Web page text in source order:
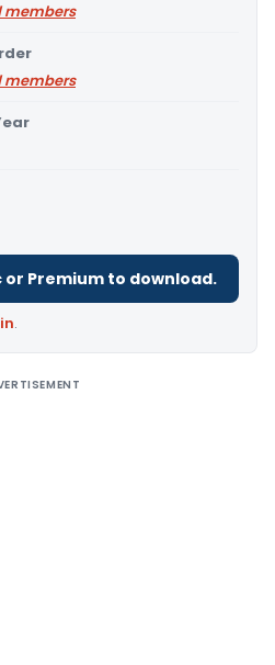
members
members
or Premium to download.
.